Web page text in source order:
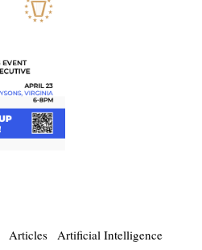
Articles Artificial Intelligence